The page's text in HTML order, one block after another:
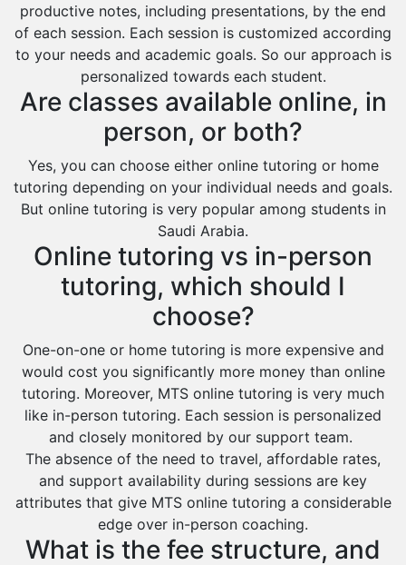
productive notes, including presentations, by the end
of each session. Each session is customized according
to your needs and academic goals. So our approach is
personalized towards each student.
Are classes available online, in
person, or both?
Yes, you can choose either online tutoring or home
tutoring depending on your individual needs and goals.
But online tutoring is very popular among students in
Saudi Arabia.
Online tutoring vs in-person
tutoring, which should I
choose?
One-on-one or home tutoring is more expensive and
would cost you significantly more money than online
tutoring. Moreover, MTS online tutoring is very much
like in-person tutoring. Each session is personalized
and closely monitored by our support team.
The absence of the need to travel, affordable rates,
and support availability during sessions are key
attributes that give MTS online tutoring a considerable
edge over in-person coaching.
What is the fee structure, and